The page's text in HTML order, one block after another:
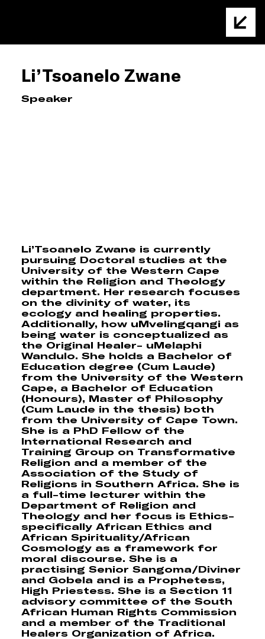
Li’Tsoanelo Zwane
Speaker
Li’Tsoanelo Zwane is currently
pursuing Doctoral studies at the
University of the Western Cape
within the Religion and Theology
department. Her research focuses
on the divinity of water, its
ecology and healing properties.
Additionally, how uMvelingqangi as
being water is conceptualized as
the Original Healer- uMelaphi
Wandulo. She holds a Bachelor of
Education degree (Cum Laude)
from the University of the Western
Cape, a Bachelor of Education
(Honours), Master of Philosophy
(Cum Laude in the thesis) both
from the University of Cape Town.
She is a PhD Fellow of the
International Research and
Training Group on Transformative
Religion and a member of the
Association of the Study of
Religions in Southern Africa. She is
a full-time lecturer within the
Department of Religion and
Theology and her focus is Ethics-
specifically African Ethics and
African Spirituality/African
Cosmology as a framework for
moral discourse. She is a
practising Senior Sangoma/Diviner
and Gobela and is a Prophetess,
High Priestess. She is a Section 11
advisory committee of the South
African Human Rights Commission
and a member of the Traditional
Healers Organization of Africa.